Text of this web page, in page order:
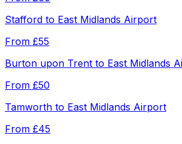
Stafford to East Midlands Airport
From £55
Burton upon Trent to East Midlands
From £50
Tamworth to East Midlands Airport
From £45